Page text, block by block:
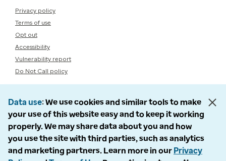
Privacy policy
Terms of use
Opt out
Accessibility
Vulnerability report
Do Not Call policy
Data use We use cookies and similar tools to make
your use of this website easy and to keep it working
properly. We may share data about you and how
you use the site with third parties, such as analytics
and marketing partners. Learn more in our Privacy